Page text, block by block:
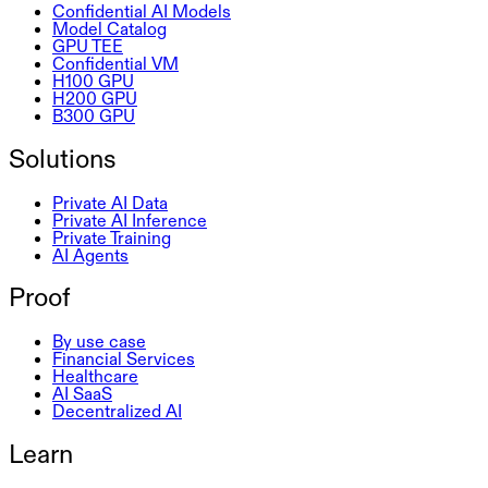
Confidential AI Models
Model Catalog
GPU TEE
Confidential VM
H100 GPU
H200 GPU
B300 GPU
Solutions
Private AI Data
Private AI Inference
Private Training
AI Agents
Proof
By use case
Financial Services
Healthcare
AI SaaS
Decentralized AI
Learn